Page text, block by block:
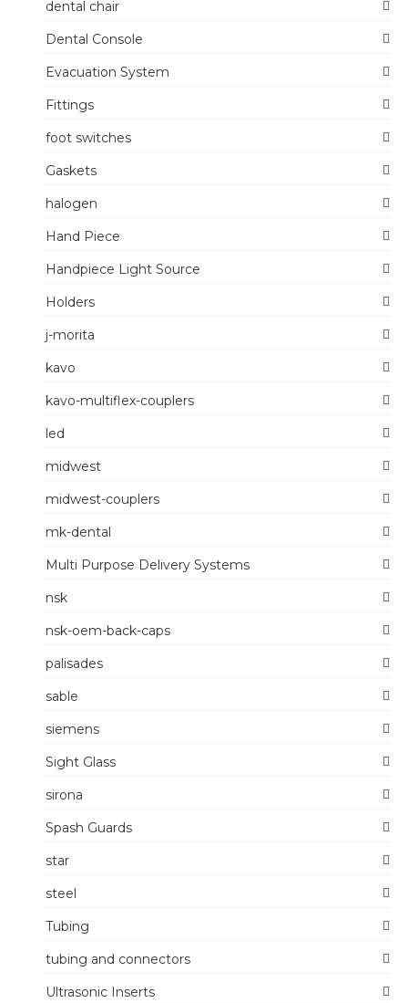
dental chair
Dental Console
Evacuation System
Fittings
foot switches
Gaskets
halogen
Hand Piece
Handpiece Light Source
Holders
j-morita
kavo
kavo-multiflex-couplers
led
midwest
midwest-couplers
mk-dental
Multi Purpose Delivery Systems
nsk
nsk-oem-back-caps
palisades
sable
siemens
Sight Glass
sirona
Spash Guards
star
steel
Tubing
tubing and connectors
Ultrasonic Inserts